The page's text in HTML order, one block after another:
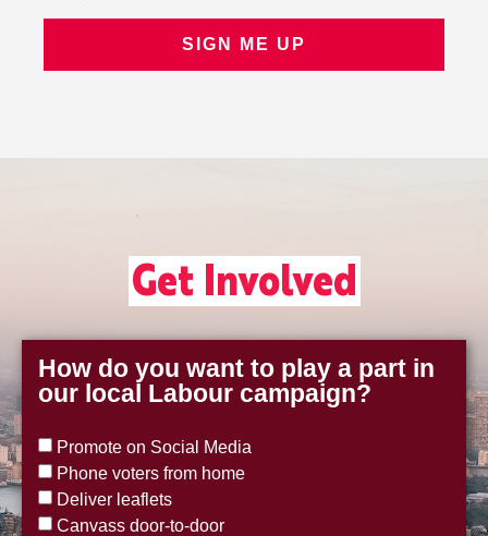
SIGN ME UP
Get Involved
How do you want to play a part in
our local Labour campaign?
Promote on Social Media
Phone voters from home
Deliver leaflets
Canvass door-to-door